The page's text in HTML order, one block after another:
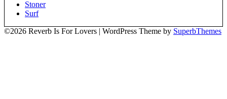
Stoner
Surf
©2026 Reverb Is For Lovers | WordPress Theme by SuperbThemes